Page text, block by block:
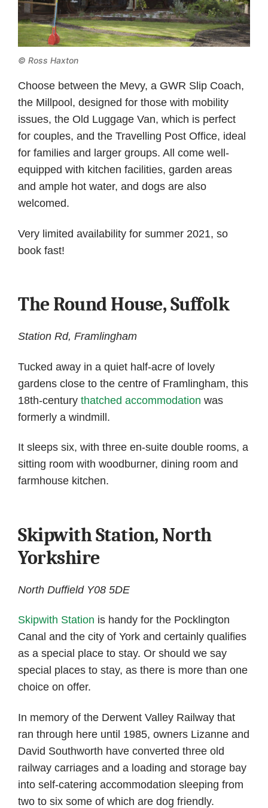
© Ross Haxton
Choose between the Mevy, a GWR Slip Coach,
the Millpool, designed for those with mobility
issues, the Old Luggage Van, which is perfect
for couples, and the Travelling Post Office, ideal
for families and larger groups. All come well-
equipped with kitchen facilities, garden areas
and ample hot water, and dogs are also
welcomed.
Very limited availability for summer 2021, so
book fast!
The Round House, Suffolk
Station Rd, Framlingham
Tucked away in a quiet half-acre of lovely
gardens close to the centre of Framlingham, this
18th-century thatched accommodation was
formerly a windmill.
It sleeps six, with three en-suite double rooms, a
sitting room with woodburner, dining room and
farmhouse kitchen.
Skipwith Station, North
Yorkshire
North Duffield Y08 5DE
Skipwith Station is handy for the Pocklington
Canal and the city of York and certainly qualifies
as a special place to stay. Or should we say
special places to stay, as there is more than one
choice on offer.
In memory of the Derwent Valley Railway that
ran through here until 1985, owners Lizanne and
David Southworth have converted three old
railway carriages and a loading and storage bay
into self-catering accommodation sleeping from
two to six some of which are dog friendly.